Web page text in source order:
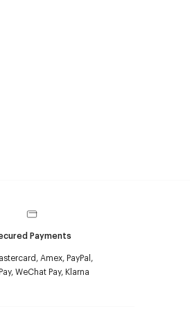
Payments
Amex, PayPal,
WeChat Pay, Klarna